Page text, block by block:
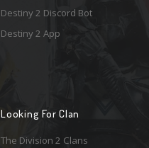
Destiny 2 Discord Bot
Destiny 2 App
Looking For Clan
The Division 2 Clans